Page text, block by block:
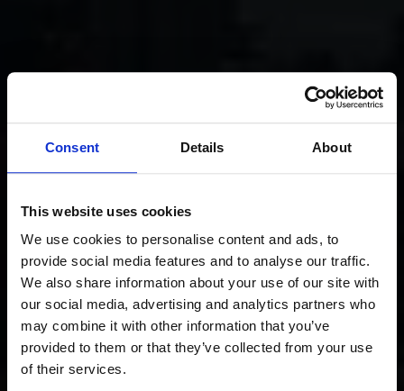
Consent Details About
This website uses cookies
We use cookies to personalise content and ads, to
provide social media features and to analyse our traffic.
We also share information about your use of our site with
our social media, advertising and analytics partners who
may combine it with other information that you’ve
provided to them or that they’ve collected from your use
of their services.